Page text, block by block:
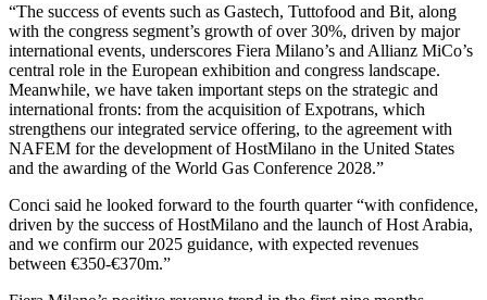
“The success of events such as Gastech, Tuttofood and Bit, along
with the congress segment’s growth of over 30%, driven by major
international events, underscores Fiera Milano’s and Allianz MiCo’s
central role in the European exhibition and congress landscape.
Meanwhile, we have taken important steps on the strategic and
international fronts: from the acquisition of Expotrans, which
strengthens our integrated service offering, to the agreement with
NAFEM for the development of HostMilano in the United States
and the awarding of the World Gas Conference 2028.”
Conci said he looked forward to the fourth quarter “with confidence,
driven by the success of HostMilano and the launch of Host Arabia,
and we confirm our 2025 guidance, with expected revenues
between €350-€370m.”